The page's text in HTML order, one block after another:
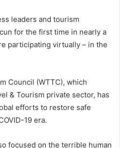
leaders and tourism
for the first time in nearly a
participating virtually – in the
Council (WTTC), which
& Tourism private sector, has
efforts to restore safe
19 era.
focused on the terrible human